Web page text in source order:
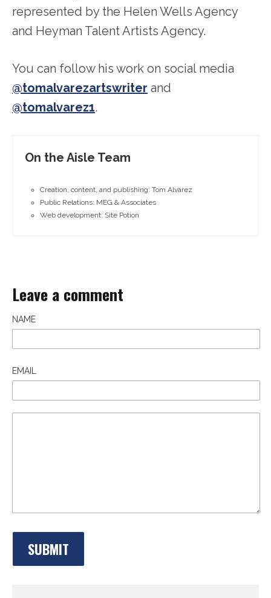
represented by the Helen Wells Agency
and Heyman Talent Artists Agency.
You can follow his work on social media
@tomalvarezartswriter and
@tomalvarez1.
On the Aisle Team
Creation, content, and publishing: Tom Alvarez
Public Relations: MEG & Associates
Web development: Site Potion
Leave a comment
NAME
EMAIL